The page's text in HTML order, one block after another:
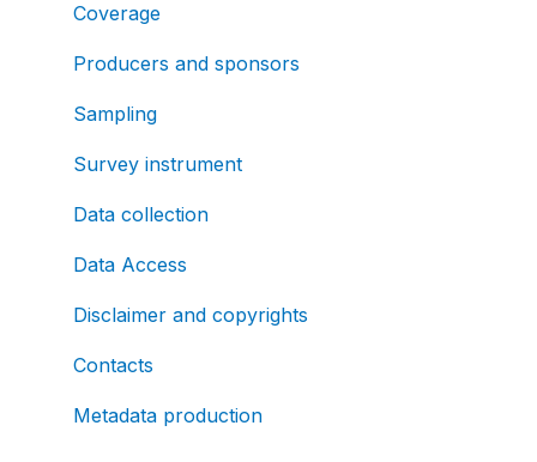
Coverage
Producers and sponsors
Sampling
Survey instrument
Data collection
Data Access
Disclaimer and copyrights
Contacts
Metadata production